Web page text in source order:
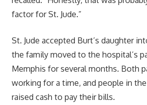
factor for St. Jude.”
St. Jude accepted Burt’s daughter
the family moved to the hospital’s
Memphis for several months. Both
working for a time, and people in
raised cash to pay their bills.